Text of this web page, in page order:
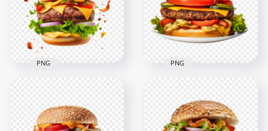
2000x2000
2.9MB
2000x2000
2.2MB
Flying Ingredients
Transparent PNG
PNG
HD Tasty American
Burger with Cheese
on a Plate
PNG